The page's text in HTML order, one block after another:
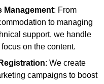
Management: From
to managing
support, we handle
on the content.
: We create
campaigns to boost